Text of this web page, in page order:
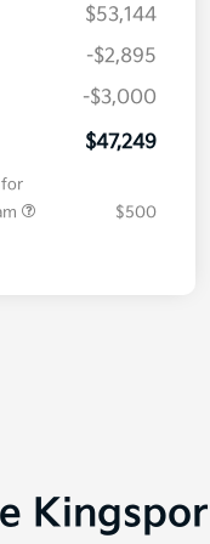
$53,144
-$2,895
-$3,000
$47,249
$500